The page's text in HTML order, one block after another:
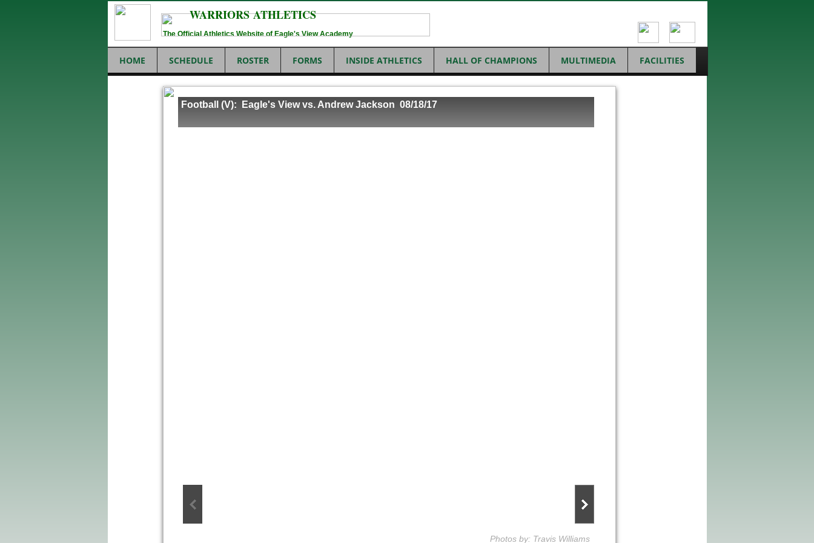
HOME SCHEDULE ROSTER FORMS INSIDE ATHLETICS HALL OF CHAMPIONS MULTIMEDIA FACILITIES
WARRIORS ATHLETICS
The Official Athletics Website of Eagle's View Academy
Football (V): Eagle's View vs. Andrew Jackson 08/18/17
Photos by: Travis Williams